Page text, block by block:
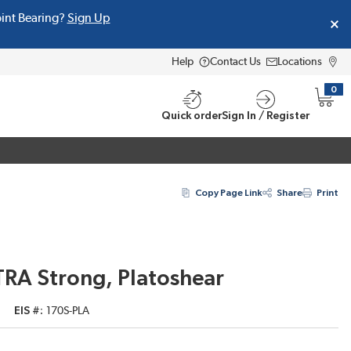
Bearing? Sign Up
Help Contact Us Locations
Quick orderSign In / Register
0
{0}
Copy Page Link Share Print
Strong, Platoshear
EIS # 170S-PLA